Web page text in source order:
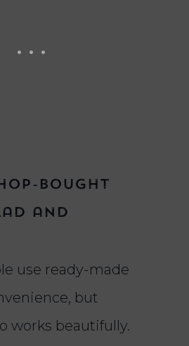
bought
and
use ready-made
but
works beautifully.